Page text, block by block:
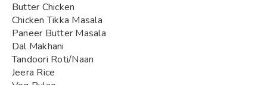
Butter Chicken
Chicken Tikka Masala
Paneer Butter Masala
Dal Makhani
Tandoori Roti/Naan
Jeera Rice